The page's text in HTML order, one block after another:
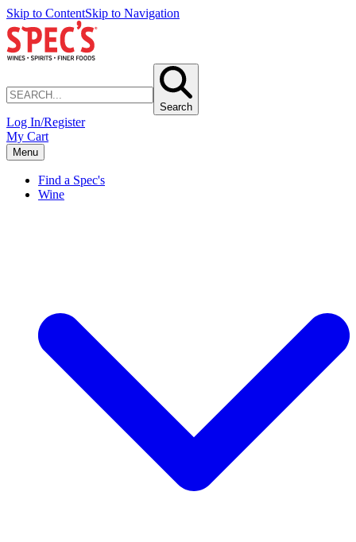
Skip to ContentSkip to Navigation
Search
Log In/Register
My Cart
Menu
Find a Spec's
Wine